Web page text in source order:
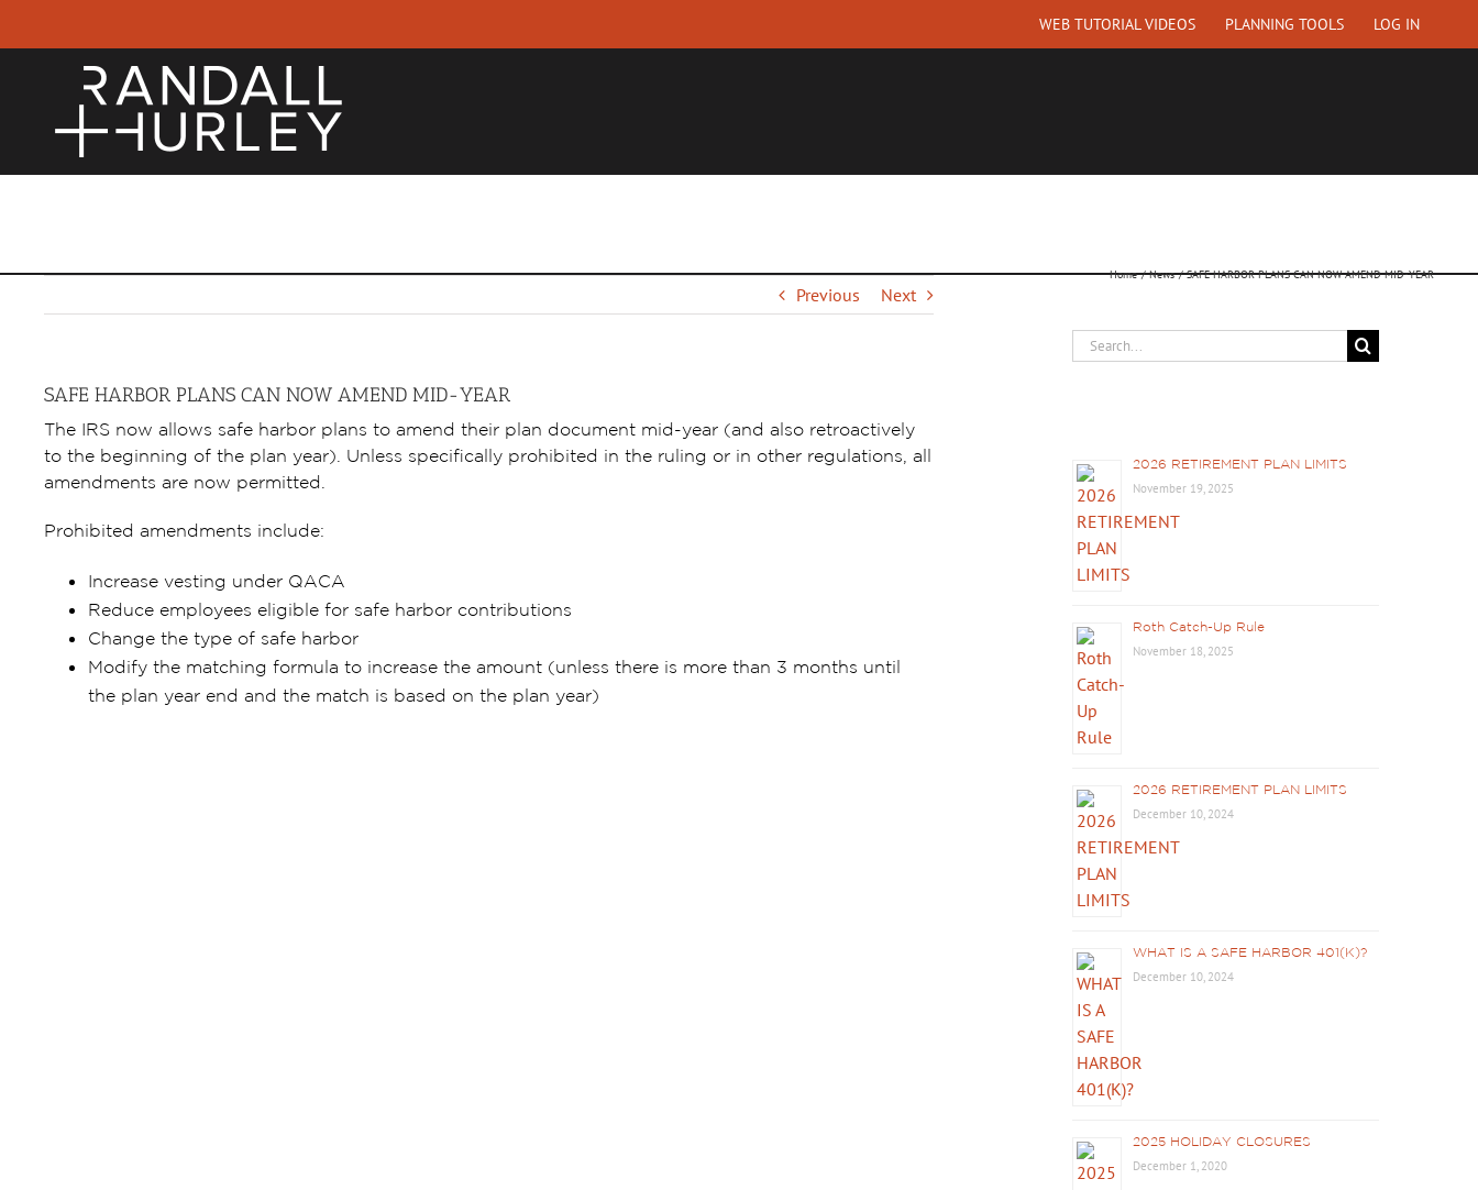
WEB TUTORIAL VIDEOS PLANNING TOOLS LOG IN
Home News SAFE HARBOR PLANS CAN NOW AMEND MID-YEAR
Previous Next
SAFE HARBOR PLANS CAN NOW AMEND MID-YEAR
The IRS now allows safe harbor plans to amend their plan document mid-year (and also retroactively
to the beginning of the plan year). Unless specifically prohibited in the ruling or in other regulations, all
amendments are now permitted.
Prohibited amendments include:
Increase vesting under QACA
Reduce employees eligible for safe harbor contributions
Change the type of safe harbor
Modify the matching formula to increase the amount (unless there is more than 3 months until
the plan year end and the match is based on the plan year)
Search
for:
2026 RETIREMENT PLAN LIMITS
November 19, 2025
Roth Catch-Up Rule
November 18, 2025
2026 RETIREMENT PLAN LIMITS
December 10, 2024
WHAT IS A SAFE HARBOR 401(K)?
December 10, 2024
2025 HOLIDAY CLOSURES
December 1, 2020